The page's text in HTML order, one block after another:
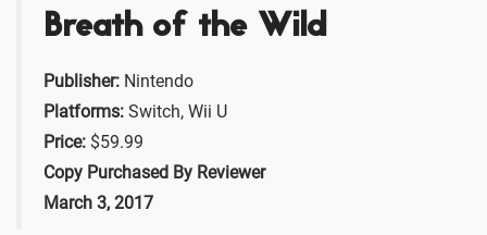
Breath of the Wild
Publisher: Nintendo
Platforms: Switch, Wii U
Price: $59.99
Copy Purchased By Reviewer
March 3, 2017